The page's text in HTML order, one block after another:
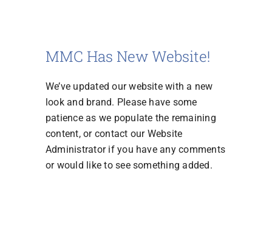
MMC Has New Website!
We’ve updated our website with a new
look and brand. Please have some
patience as we populate the remaining
content, or contact our Website
Administrator if you have any comments
or would like to see something added.